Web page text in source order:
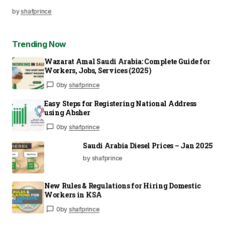
byshafprince
Trending Now
Wazarat Amal Saudi Arabia: Complete Guide for
Workers, Jobs, Services (2025)
0by shafprince
Easy Steps for Registering National Address
using Absher
0by shafprince
Saudi Arabia Diesel Prices – Jan 2025
by shafprince
New Rules & Regulations for Hiring Domestic
Workers in KSA
0by shafprince